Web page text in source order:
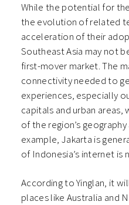
While the potential for
the evolution of related
acceleration of their
Southeast Asia may not
first-mover market. The
connectivity needed to
experiences, especially
capitals and urban
of the region’s
example, Jakarta is
of Indonesia’s internet is
According to Yinglan, it
places like Australia and